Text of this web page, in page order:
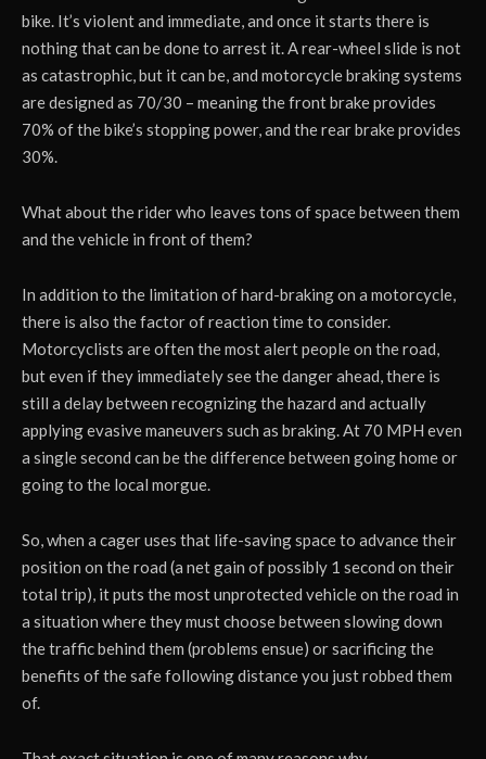
bike. It’s violent and immediate, and once it starts there is
nothing that can be done to arrest it. A rear-wheel slide is not
as catastrophic, but it can be, and motorcycle braking systems
are designed as 70/30 – meaning the front brake provides
70% of the bike’s stopping power, and the rear brake provides
30%.
What about the rider who leaves tons of space between them
and the vehicle in front of them?
In addition to the limitation of hard-braking on a motorcycle,
there is also the factor of reaction time to consider.
Motorcyclists are often the most alert people on the road,
but even if they immediately see the danger ahead, there is
still a delay between recognizing the hazard and actually
applying evasive maneuvers such as braking. At 70 MPH even
a single second can be the difference between going home or
going to the local morgue.
So, when a cager uses that life-saving space to advance their
position on the road (a net gain of possibly 1 second on their
total trip), it puts the most unprotected vehicle on the road in
a situation where they must choose between slowing down
the traffic behind them (problems ensue) or sacrificing the
benefits of the safe following distance you just robbed them
of.